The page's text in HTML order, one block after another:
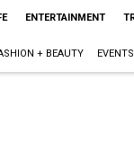
ENTERTAINMENT
+ BEAUTY EVENTS